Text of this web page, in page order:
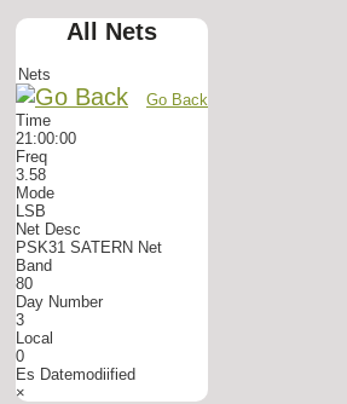
All Nets
Nets
Go Back
Time
21:00:00
Freq
3.58
Mode
LSB
Net Desc
PSK31 SATERN Net
Band
80
Day Number
3
Local
0
Es Datemodiified
×